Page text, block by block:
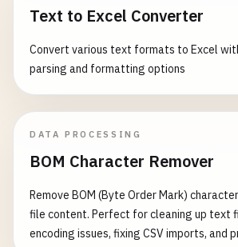
Text to Excel Converter
Convert various text formats to Excel
parsing and formatting options
DATA PROCESSING
BOM Character Remover
Remove BOM (Byte Order Mark)
file content. Perfect for cleaning up text
encoding issues, fixing CSV imports, and